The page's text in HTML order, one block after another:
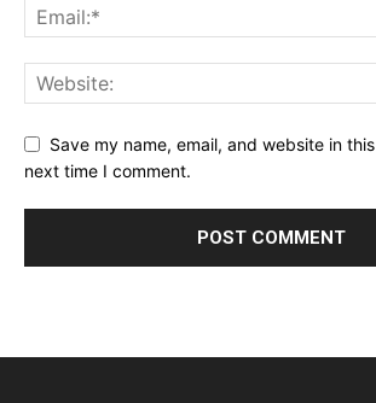
Save my name, email, and website in
next time I comment.